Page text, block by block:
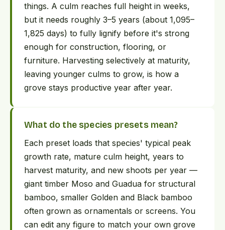
things. A culm reaches full height in weeks,
but it needs roughly 3–5 years (about 1,095–
1,825 days) to fully lignify before it's strong
enough for construction, flooring, or
furniture. Harvesting selectively at maturity,
leaving younger culms to grow, is how a
grove stays productive year after year.
What do the species presets mean?
Each preset loads that species' typical peak
growth rate, mature culm height, years to
harvest maturity, and new shoots per year —
giant timber Moso and Guadua for structural
bamboo, smaller Golden and Black bamboo
often grown as ornamentals or screens. You
can edit any figure to match your own grove